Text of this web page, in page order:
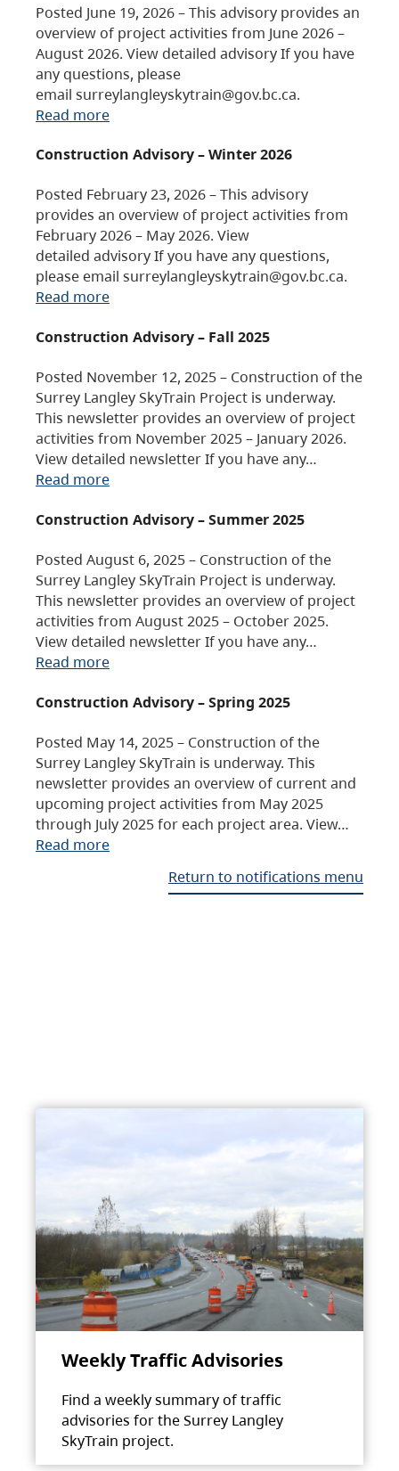
Posted June 19, 2026 – This advisory provides an
overview of project activities from June 2026 –
August 2026. View detailed advisory If you have
any questions, please
email surreylangleyskytrain@gov.bc.ca.
Read more
Construction Advisory – Winter 2026
Posted February 23, 2026 – This advisory
provides an overview of project activities from
February 2026 – May 2026. View
detailed advisory If you have any questions,
please email surreylangleyskytrain@gov.bc.ca.
Read more
Construction Advisory – Fall 2025
Posted November 12, 2025 – Construction of the
Surrey Langley SkyTrain Project is underway.
This newsletter provides an overview of project
activities from November 2025 – January 2026.
View detailed newsletter If you have any…
Read more
Construction Advisory – Summer 2025
Posted August 6, 2025 – Construction of the
Surrey Langley SkyTrain Project is underway.
This newsletter provides an overview of project
activities from August 2025 – October 2025.
View detailed newsletter If you have any…
Read more
Construction Advisory – Spring 2025
Posted May 14, 2025 – Construction of the
Surrey Langley SkyTrain is underway. This
newsletter provides an overview of current and
upcoming project activities from May 2025
through July 2025 for each project area. View…
Read more
Return to notifications menu
Weekly Traffic Advisories
Find a weekly summary of traffic
advisories for the Surrey Langley
SkyTrain project.